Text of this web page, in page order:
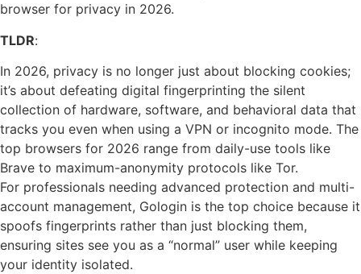
browser for privacy in 2026.
TLDR:
In 2026, privacy is no longer just about blocking cookies;
it’s about defeating digital fingerprinting the silent
collection of hardware, software, and behavioral data that
tracks you even when using a VPN or incognito mode. The
top browsers for 2026 range from daily-use tools like
Brave to maximum-anonymity protocols like Tor.
For professionals needing advanced protection and multi-
account management, Gologin is the top choice because it
spoofs fingerprints rather than just blocking them,
ensuring sites see you as a “normal” user while keeping
your identity isolated.